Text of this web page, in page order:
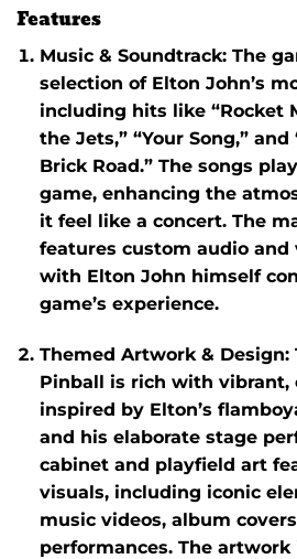
Features
Music & Soundtrack: The
selection of Elton John’s
including hits like “Rocket
the Jets,” “Your Song,”
Brick Road.” The songs
game, enhancing the
it feel like a concert. The
features custom audio and
with Elton John himself
game’s experience.
Themed Artwork & Design:
Pinball is rich with vibrant,
inspired by Elton’s
and his elaborate stage
cabinet and playfield art
visuals, including iconic
music videos, album
performances. The